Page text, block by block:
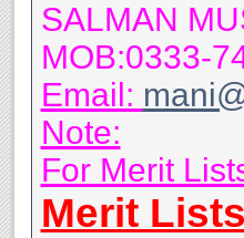
SALMAN
MOB:0333-
Email:
Note:
For Merit
Merit